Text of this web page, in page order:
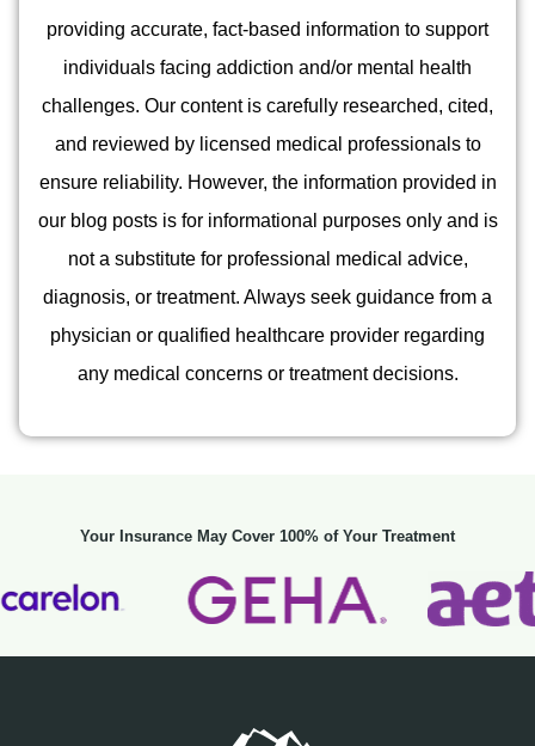
providing accurate, fact-based information to support
individuals facing addiction and/or mental health
challenges. Our content is carefully researched, cited,
and reviewed by licensed medical professionals to
ensure reliability. However, the information provided in
our blog posts is for informational purposes only and is
not a substitute for professional medical advice,
diagnosis, or treatment. Always seek guidance from a
physician or qualified healthcare provider regarding
any medical concerns or treatment decisions.
Your Insurance May Cover 100% of Your Treatment